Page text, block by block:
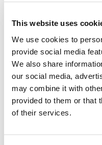
This website uses
We use cookies to
provide social media
We also share
our social media,
may combine it with
provided to them or that
of their services.